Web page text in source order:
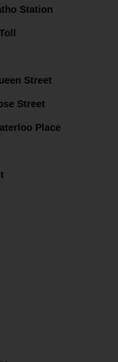
Station
Street
Street
Place